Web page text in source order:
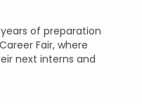
of preparation
Fair, where
next interns and